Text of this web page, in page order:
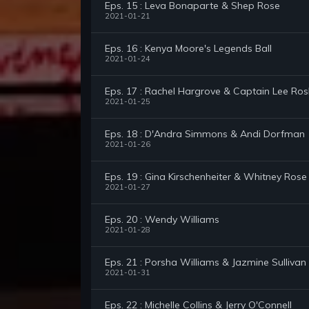
Eps. 15 : Leva Bonaparte & Shep Rose
2021-01-21
Eps. 16 : Kenya Moore's Legends Ball
2021-01-24
Eps. 17 : Rachel Hargrove & Captain Lee
2021-01-25
Eps. 18 : D'Andra Simmons & Andi Dorfman
2021-01-26
Eps. 19 : Gina Kirschenheiter & Whitney Rose
2021-01-27
Eps. 20 : Wendy Williams
2021-01-28
Eps. 21 : Porsha Williams & Jazmine Sullivan
2021-01-31
Eps. 22 : Michelle Collins & Jerry O'Connell